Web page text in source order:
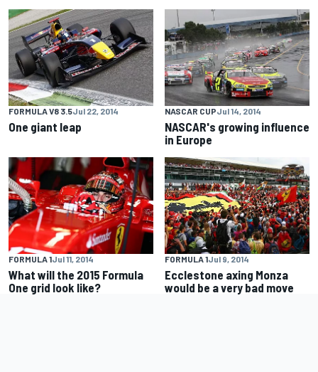
FORMULA V8 3.5Jul 22, 2014
One giant leap
NASCAR CUPJul 14, 2014
NASCAR's growing influence
in Europe
FORMULA 1Jul 11, 2014
What will the 2015 Formula
One grid look like?
FORMULA 1Jul 9, 2014
Ecclestone axing Monza
would be a very bad move